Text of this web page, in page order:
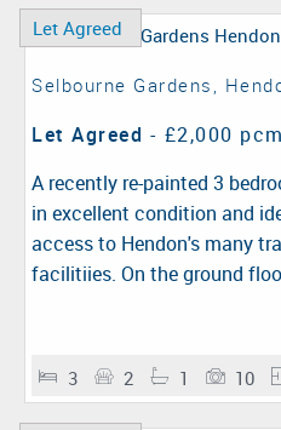
Let Agreed
Selbourne Gardens,
Let Agreed - £2,000
A recently re-painted 3
in excellent condition and
access to Hendon's many
facilitiies. On the ground
3 2 1 10